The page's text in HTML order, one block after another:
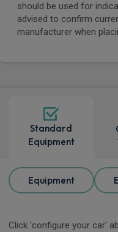
should be used for
advised to confirm
manufacturer when
Standard
Equipment
Equipment
Click 'configure your car'